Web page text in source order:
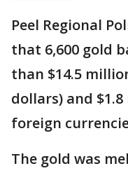
Peel Regional
that 6,600 gold
than $14.5
dollars) and
foreign
The gold was